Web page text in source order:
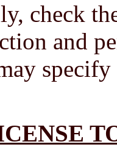
check
and